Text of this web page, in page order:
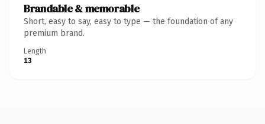
Brandable & memorable
Short, easy to say, easy to type — the foundation of any
premium brand.
Length
13